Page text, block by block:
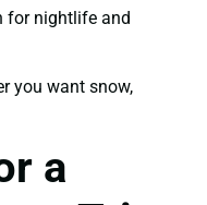
for nightlife and
you want snow,
a